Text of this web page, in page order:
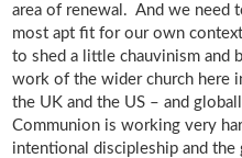
area of renewal. And we need
most apt fit for our own
to shed a little chauvinism and
work of the wider church here
the UK and the US – and
Communion is working very
intentional discipleship and